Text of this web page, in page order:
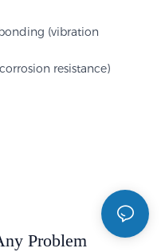
(vibration
resistance)
Problem